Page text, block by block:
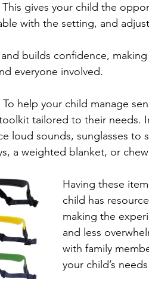
gives your child the
with the setting, and
builds confidence,
everyone involved.
To help your child manage
tailored to their needs.
loud sounds, sunglasses to
a weighted blanket, or
Having these
child has
making the
and less
with family
your child’s